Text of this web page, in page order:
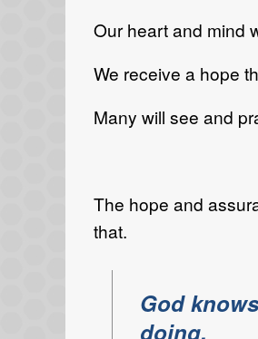
Our heart and mind
We receive a hope
Many will see and
The hope and
that.
God
doing.